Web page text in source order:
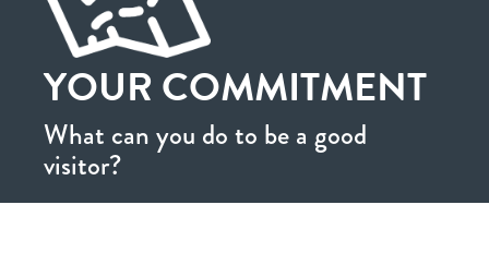
YOUR COMMITMENT
What can you do to be a good
visitor?